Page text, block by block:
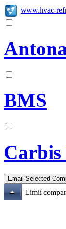
www.hvac-
BMS
Limit